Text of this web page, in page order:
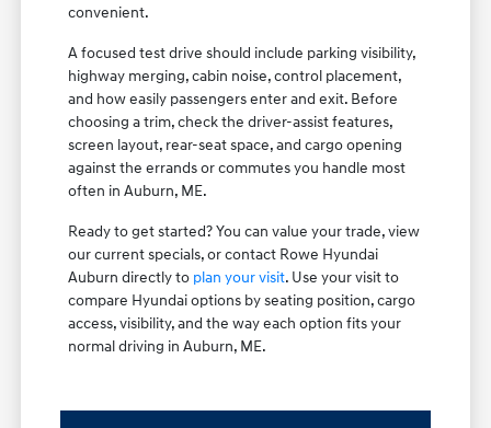
convenient.
A focused test drive should include parking visibility,
highway merging, cabin noise, control placement,
and how easily passengers enter and exit. Before
choosing a trim, check the driver-assist features,
screen layout, rear-seat space, and cargo opening
against the errands or commutes you handle most
often in Auburn, ME.
Ready to get started? You can value your trade, view
our current specials, or contact Rowe Hyundai
Auburn directly to plan your visit. Use your visit to
compare Hyundai options by seating position, cargo
access, visibility, and the way each option fits your
normal driving in Auburn, ME.